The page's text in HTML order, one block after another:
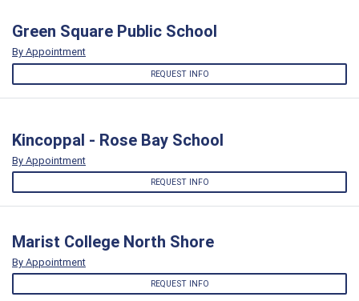
Green Square Public School
By Appointment
REQUEST INFO
Kincoppal - Rose Bay School
By Appointment
REQUEST INFO
Marist College North Shore
By Appointment
REQUEST INFO